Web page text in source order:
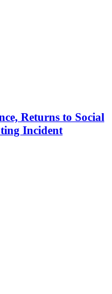
Returns to Social
Incident